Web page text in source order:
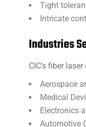
Tight
Intricate
Industries
CIC’s fiber
Aerospace
Medical
Electronics
Automotive